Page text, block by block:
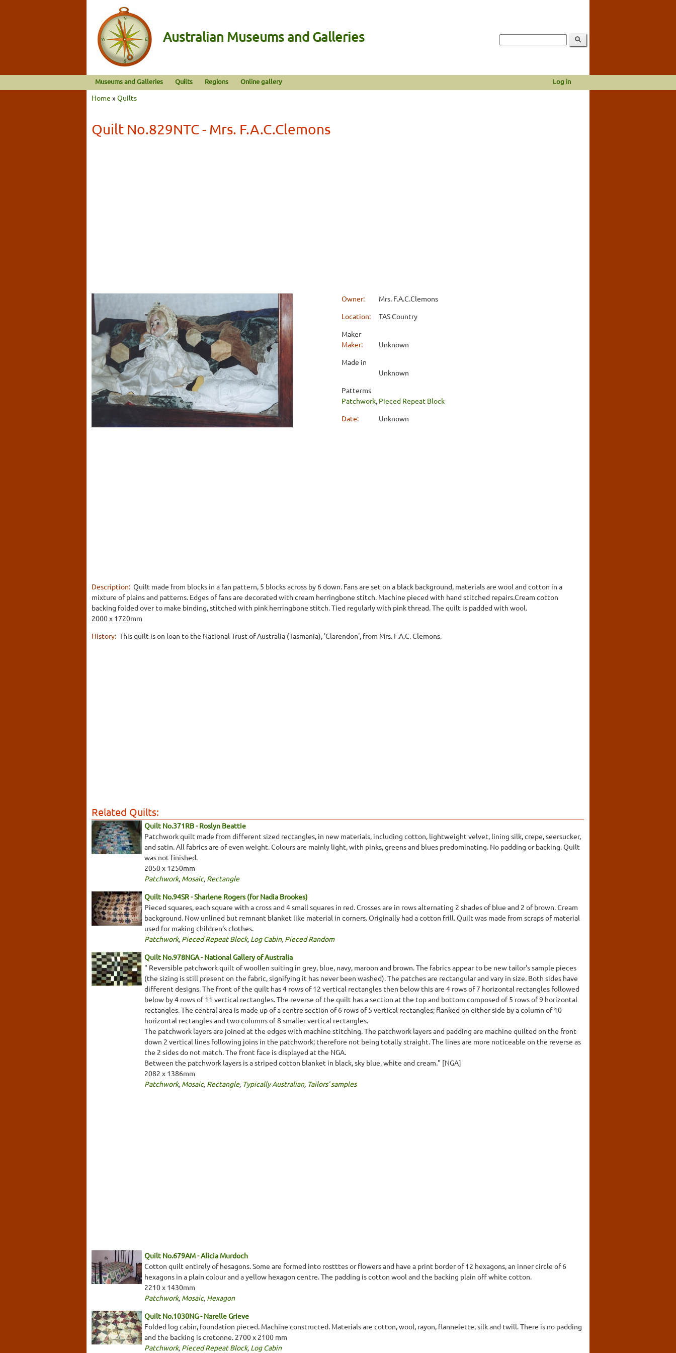
Australian Museums and Galleries
Museums and Galleries Quilts Regions Online gallery Log in
Home »Quilts
Quilt No.829NTC - Mrs. F.A.C.Clemons
Owner:
Mrs. F.A.C.Clemons
Location:
TAS Country
Maker
Maker:
Unknown
Made in
Unknown
Patterms
Patchwork Pieced Repeat Block
Date:
Unknown
Description: Quilt made from blocks in a fan pattern, 5 blocks across by 6 down. Fans are set on a black background, materials are wool and cotton in a
mixture of plains and patterns. Edges of fans are decorated with cream herringbone stitch. Machine pieced with hand stitched repairs.Cream cotton
backing folded over to make binding, stitched with pink herringbone stitch. Tied regularly with pink thread. The quilt is padded with wool.
2000 x 1720mm
History: This quilt is on loan to the National Trust of Australia (Tasmania), 'Clarendon', from Mrs. F.A.C. Clemons.
Related Quilts:
Quilt No.371RB - Roslyn Beattie
Patchwork quilt made from different sized rectangles, in new materials, including cotton, lightweight velvet, lining silk, crepe, seersucker,
and satin. All fabrics are of even weight. Colours are mainly light, with pinks, greens and blues predominating. No padding or backing. Quilt
was not finished.
2050 x 1250mm
Patchwork, Mosaic, Rectangle
Quilt No.94SR - Sharlene Rogers (for Nadia Brookes)
Pieced squares, each square with a cross and 4 small squares in red. Crosses are in rows alternating 2 shades of blue and 2 of brown. Cream
background. Now unlined but remnant blanket like material in corners. Originally had a cotton frill. Quilt was made from scraps of material
used for making children's clothes.
Patchwork, Pieced Repeat Block, Log Cabin, Pieced Random
Quilt No.978NGA - National Gallery of Australia
" Reversible patchwork quilt of woollen suiting in grey, blue, navy, maroon and brown. The fabrics appear to be new tailor's sample pieces
(the sizing is still present on the fabric, signifying it has never been washed). The patches are rectangular and vary in size. Both sides have
different designs. The front of the quilt has 4 rows of 12 vertical rectangles then below this are 4 rows of 7 horizontal rectangles followed
below by 4 rows of 11 vertical rectangles. The reverse of the quilt has a section at the top and bottom composed of 5 rows of 9 horizontal
rectangles. The central area is made up of a centre section of 6 rows of 5 vertical rectangles; flanked on either side by a column of 10
horizontal rectangles and two columns of 8 smaller vertical rectangles.
The patchwork layers are joined at the edges with machine stitching. The patchwork layers and padding are machine quilted on the front
down 2 vertical lines following joins in the patchwork; therefore not being totally straight. The lines are more noticeable on the reverse as
the 2 sides do not match. The front face is displayed at the NGA.
Between the patchwork layers is a striped cotton blanket in black, sky blue, white and cream." [NGA]
2082 x 1386mm
Patchwork, Mosaic, Rectangle, Typically Australian, Tailors' samples
Quilt No.679AM - Alicia Murdoch
Cotton quilt entirely of hesagons. Some are formed into rostttes or flowers and have a print border of 12 hexagons, an inner circle of 6
hexagons in a plain colour and a yellow hexagon centre. The padding is cotton wool and the backing plain off white cotton.
2210 x 1430mm
Patchwork, Mosaic, Hexagon
Quilt No.1030NG - Narelle Grieve
Folded log cabin, foundation pieced. Machine constructed. Materials are cotton, wool, rayon, flannelette, silk and twill. There is no padding
and the backing is cretonne. 2700 x 2100 mm
Patchwork, Pieced Repeat Block, Log Cabin